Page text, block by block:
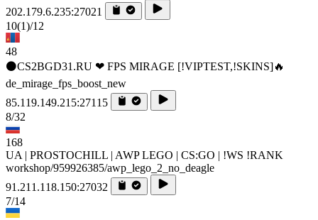
202.179.6.235:27021
10(1)/12
48
⚫CS2BGD31.RU ❤ FPS MIRAGE [!VIPTEST,!SKINS]🔥
de_mirage_fps_boost_new
85.119.149.215:27115
8/32
168
UA | PROSTOCHILL | AWP LEGO | CS:GO | !WS !RANK
workshop/959926385/awp_lego_2_no_deagle
91.211.118.150:27032
7/14